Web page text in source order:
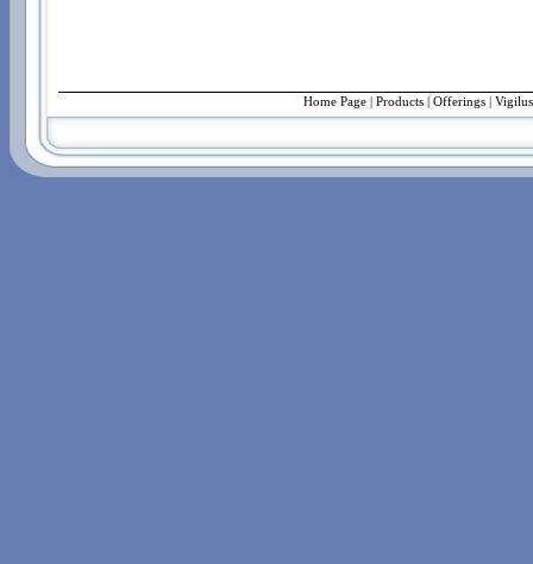
Home Page| Products| Offerings|